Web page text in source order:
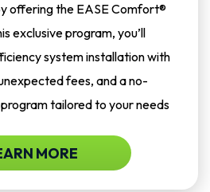
offering the EASE Comfort®
exclusive program, you’ll
system installation with
fees, and a no-
tailored to your needs
MORE